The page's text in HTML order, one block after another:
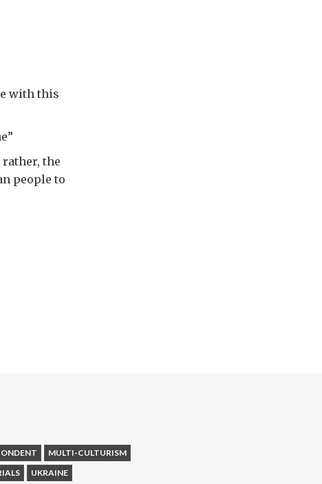
with this
the
people to
MULTI-CULTURISM
UKRAINE